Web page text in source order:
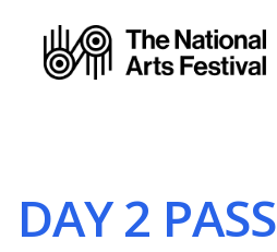
DAY 2 PASS